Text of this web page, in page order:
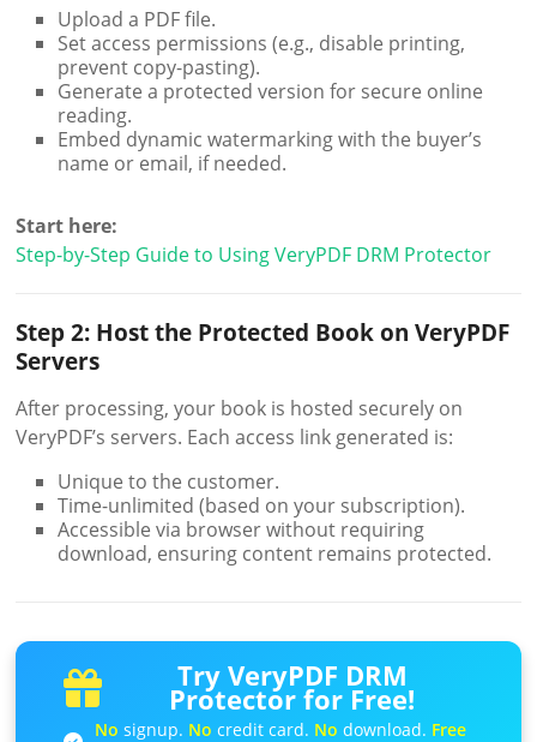
Upload a PDF file.
Set access permissions (e.g., disable printing,
prevent copy-pasting).
Generate a protected version for secure online
reading.
Embed dynamic watermarking with the buyer’s
name or email, if needed.
Start here:
Step-by-Step Guide to Using VeryPDF DRM Protector
Step 2: Host the Protected Book on VeryPDF
Servers
After processing, your book is hosted securely on
VeryPDF’s servers. Each access link generated is:
Unique to the customer.
Time-unlimited (based on your subscription).
Accessible via browser without requiring
download, ensuring content remains protected.
Try VeryPDF DRM
Protector for Free!
No signup. No credit card. No download. Free